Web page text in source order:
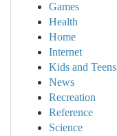
Games
Health
Home
Internet
Kids and Teens
News
Recreation
Reference
Science